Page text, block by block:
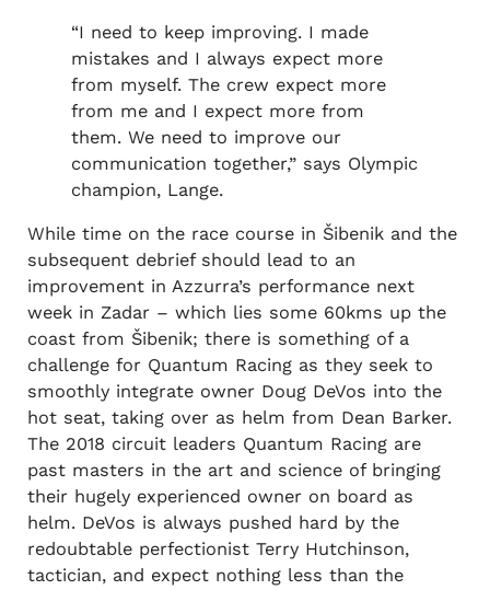
“I need to keep improving. I made
mistakes and I always expect more
from myself. The crew expect more
from me and I expect more from
them. We need to improve our
communication together,” says Olympic
champion, Lange.
While time on the race course in Šibenik and the
subsequent debrief should lead to an
improvement in Azzurra’s performance next
week in Zadar – which lies some 60kms up the
coast from Šibenik; there is something of a
challenge for Quantum Racing as they seek to
smoothly integrate owner Doug DeVos into the
hot seat, taking over as helm from Dean Barker.
The 2018 circuit leaders Quantum Racing are
past masters in the art and science of bringing
their hugely experienced owner on board as
helm. DeVos is always pushed hard by the
redoubtable perfectionist Terry Hutchinson,
tactician, and expect nothing less than the